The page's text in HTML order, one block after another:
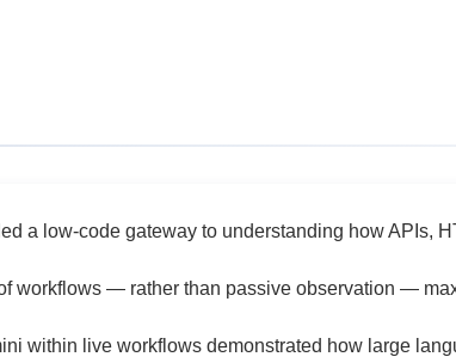
a low-code gateway to understanding how APIs,
workflows — rather than passive observation —
within live workflows demonstrated how large